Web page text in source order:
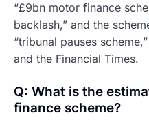
“£9bn motor finance
backlash,” and the
“tribunal pauses
and the Financial Times.
Q: What is the
finance scheme?